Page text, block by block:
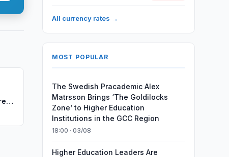
All currency rates →
MOST POPULAR
The Swedish Pracademic Alex
Matrsson Brings ‘The Goldilocks
Zone’ to Higher Education
Institutions in the GCC Region
18:00 · 03/08
Higher Education Leaders Are